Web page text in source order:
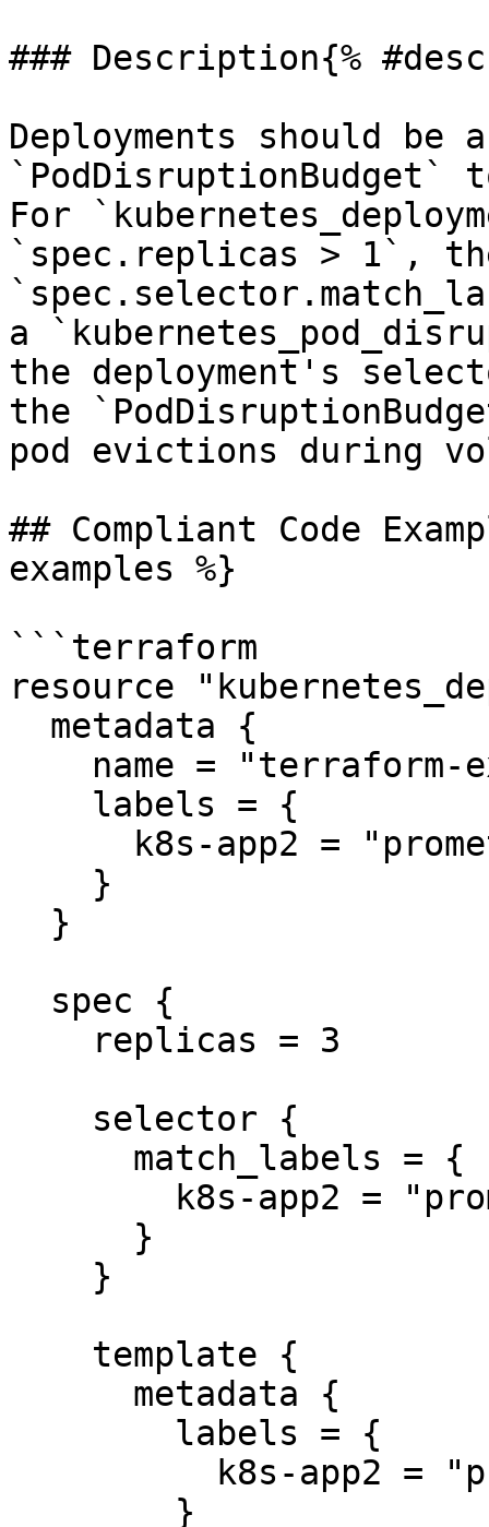
### Description{%
Deployments should be
For
`spec.replicas > 1`,
a
the deployment's
the
pod evictions during
## Compliant Code
examples %}
```terraform
resource